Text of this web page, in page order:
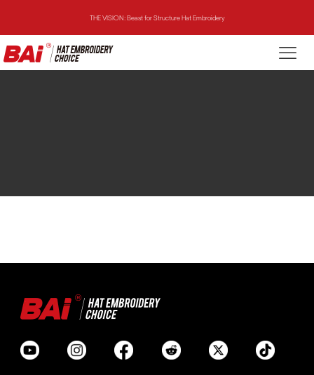
THE VISION: Beast for Structure Hat Embroidery
THE MIRROR: 1st Choice for Entry-level Commercial Embroidery Machine